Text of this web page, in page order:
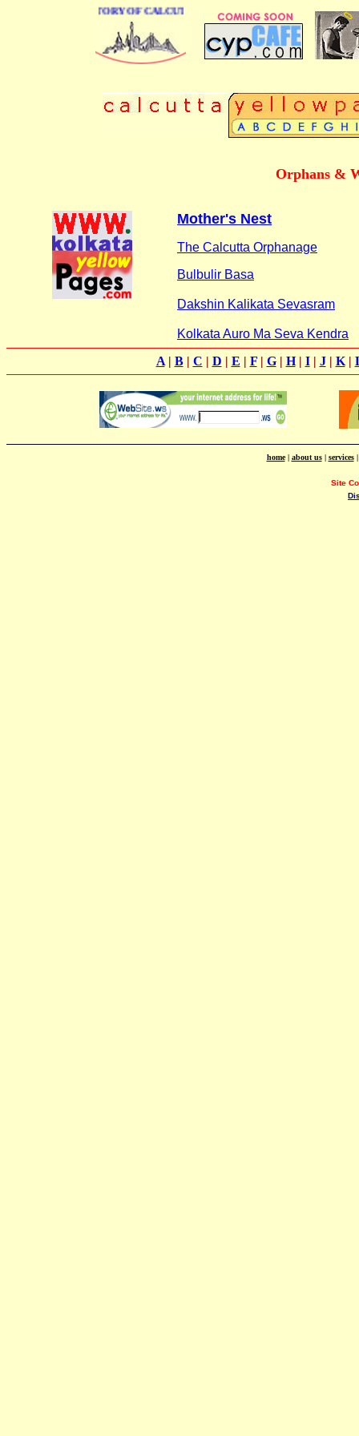
DIRECTORY OF CALCUTTA
Orphans &
Mother's Nest
The Calcutta Orphanage
Bulbulir Basa
Dakshin Kalikata Sevasram
Kolkata Auro Ma Seva Kendra
A| B| C | D | E | F| G| H| I| J| K|
home| about us| services
Site